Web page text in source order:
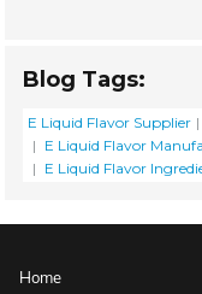
Blog Tags:
E Liquid Flavor Supplier
E Liquid Flavor
E Liquid Flavor
Home